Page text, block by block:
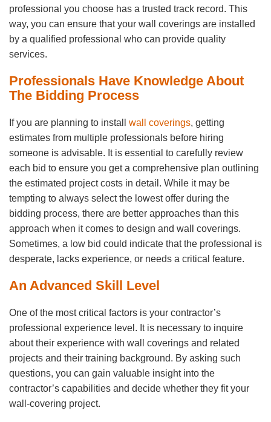
professional you choose has a trusted track record. This
way, you can ensure that your wall coverings are installed
by a qualified professional who can provide quality
services.
Professionals Have Knowledge About
The Bidding Process
If you are planning to install wall coverings, getting
estimates from multiple professionals before hiring
someone is advisable. It is essential to carefully review
each bid to ensure you get a comprehensive plan outlining
the estimated project costs in detail. While it may be
tempting to always select the lowest offer during the
bidding process, there are better approaches than this
approach when it comes to design and wall coverings.
Sometimes, a low bid could indicate that the professional is
desperate, lacks experience, or needs a critical feature.
An Advanced Skill Level
One of the most critical factors is your contractor’s
professional experience level. It is necessary to inquire
about their experience with wall coverings and related
projects and their training background. By asking such
questions, you can gain valuable insight into the
contractor’s capabilities and decide whether they fit your
wall-covering project.